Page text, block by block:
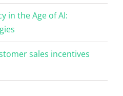
in the Age of AI:
sales incentives